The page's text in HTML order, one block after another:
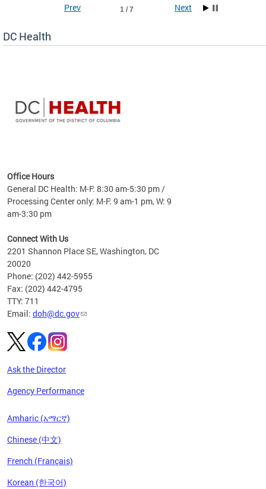
fact,
1 / 7
Prev Next
DC Health
Office Hours
General DC Health: M-F: 8:30 am-5:30 pm /
Processing Center only: M-F: 9 am-1 pm, W: 9
am-3:30 pm
Connect With Us
2201 Shannon Place SE, Washington, DC
20020
Phone: (202) 442-5955
Fax: (202) 442-4795
TTY: 711
Email: doh@dc.gov
Ask the Director
Agency Performance
Amharic (አማርኛ)
Chinese (中文)
French (Français)
Korean (한국어)